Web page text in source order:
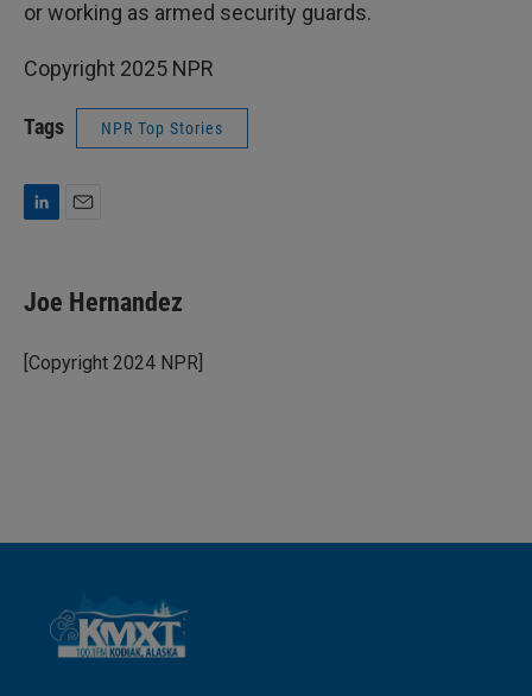
or working as armed security guards.
Copyright 2025 NPR
Tags NPR Top Stories
k
e
I
n
Joe Hernandez
[Copyright 2024 NPR]